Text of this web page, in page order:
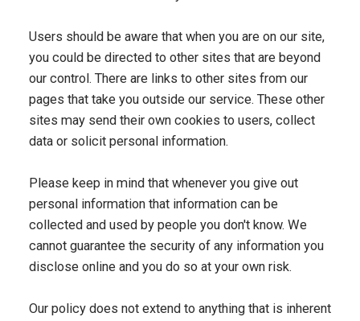
Users should be aware that when you are on our site,
you could be directed to other sites that are beyond
our control. There are links to other sites from our
pages that take you outside our service. These other
sites may send their own cookies to users, collect
data or solicit personal information.
Please keep in mind that whenever you give out
personal information that information can be
collected and used by people you don't know. We
cannot guarantee the security of any information you
disclose online and you do so at your own risk.
Our policy does not extend to anything that is inherent